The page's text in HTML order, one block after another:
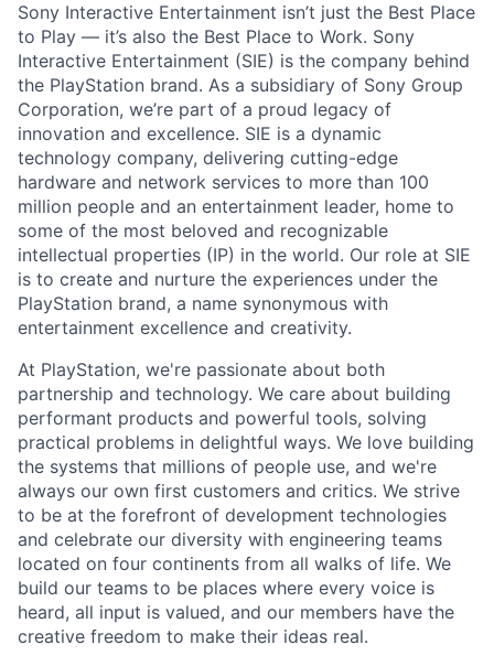
Sony Interactive Entertainment isn’t just the Best Place
to Play — it’s also the Best Place to Work. Sony
Interactive Entertainment (SIE) is the company behind
the PlayStation brand. As a subsidiary of Sony Group
Corporation, we’re part of a proud legacy of
innovation and excellence. SIE is a dynamic
technology company, delivering cutting-edge
hardware and network services to more than 100
million people and an entertainment leader, home to
some of the most beloved and recognizable
intellectual properties (IP) in the world. Our role at SIE
is to create and nurture the experiences under the
PlayStation brand, a name synonymous with
entertainment excellence and creativity.
At PlayStation, we're passionate about both
partnership and technology. We care about building
performant products and powerful tools, solving
practical problems in delightful ways. We love building
the systems that millions of people use, and we're
always our own first customers and critics. We strive
to be at the forefront of development technologies
and celebrate our diversity with engineering teams
located on four continents from all walks of life. We
build our teams to be places where every voice is
heard, all input is valued, and our members have the
creative freedom to make their ideas real.